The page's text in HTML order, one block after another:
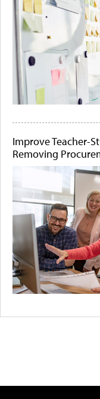
Improve Teacher-
Removing